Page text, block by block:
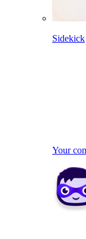
Sidekick
Your